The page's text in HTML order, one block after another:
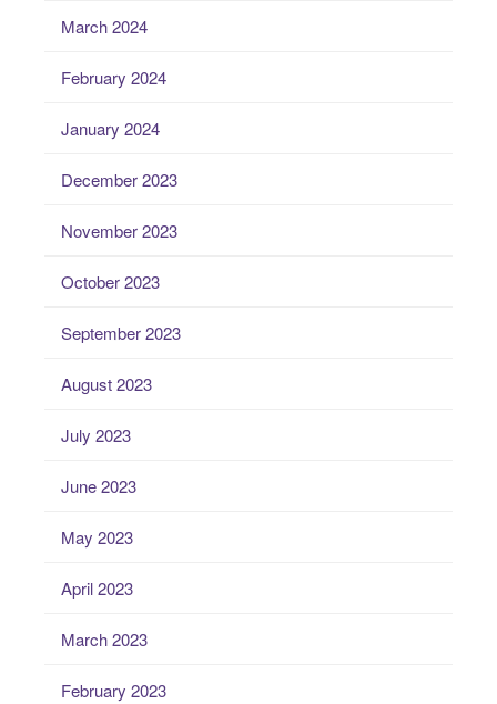
March 2024
February 2024
January 2024
December 2023
November 2023
October 2023
September 2023
August 2023
July 2023
June 2023
May 2023
April 2023
March 2023
February 2023